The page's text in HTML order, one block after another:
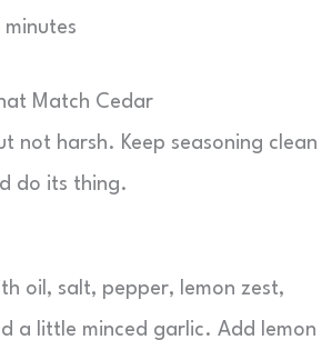
Match Cedar
not harsh. Keep seasoning clean
do its thing.
oil, salt, pepper, lemon zest,
a little minced garlic. Add lemon